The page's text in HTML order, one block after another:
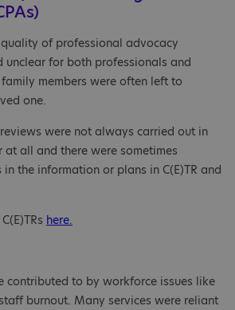
of professional advocacy
unclear for both professionals and
members were often left to
one.
were not always carried out in
all and there were sometimes
the information or plans in C(E)TR and
here.
contributed to by workforce issues like
burnout. Many services were reliant